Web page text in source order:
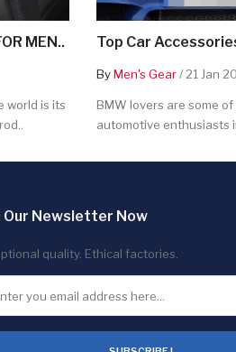
MEN..
world is its
Top Car
ByMen's Gear/ 21 Jan
BMW lovers are some
automotive enthusiasts
Our Newsletter Now
quality. Ethical factories.